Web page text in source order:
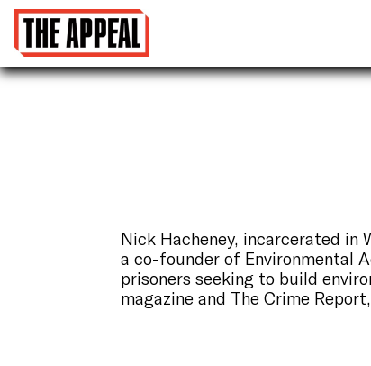
Nick Hacheney, incarcerated in
a co-founder of Environmental
prisoners seeking to build
magazine and The Crime